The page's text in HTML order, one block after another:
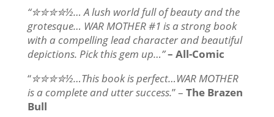
“✮✮✮✮½… A lush world full of beauty and the
grotesque… WAR MOTHER #1 is a strong book
with a compelling lead character and beautiful
depictions. Pick this gem up…”– All-Comic
“✮✮✮✮½…This book is perfect…WAR MOTHER
is a complete and utter success.” – The Brazen
Bull